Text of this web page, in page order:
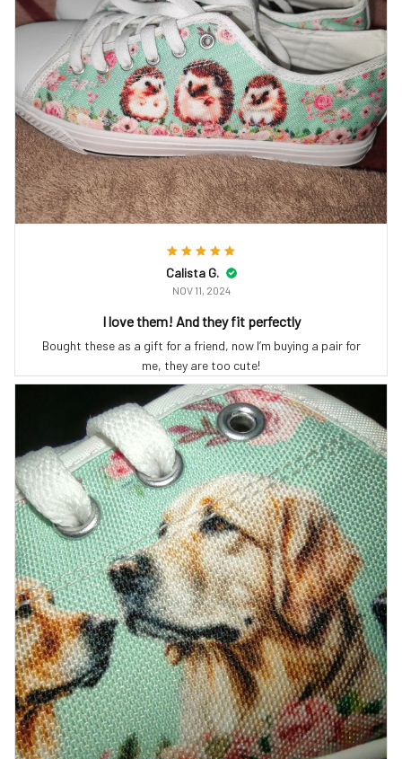
Calista G.
NOV 11, 2024
I love them! And they fit perfectly
Bought these as a gift for a friend, now I’m buying a pair for
me, they are too cute!